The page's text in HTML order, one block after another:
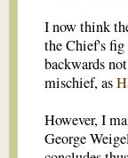
I now think
the Chief's fig
backwards
mischief, as
However, I
George